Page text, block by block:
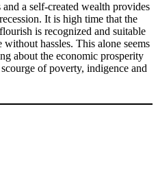
a self-created wealth provides
It is high time that the
is recognized and suitable
hassles. This alone seems
about the economic prosperity
of poverty, indigence and